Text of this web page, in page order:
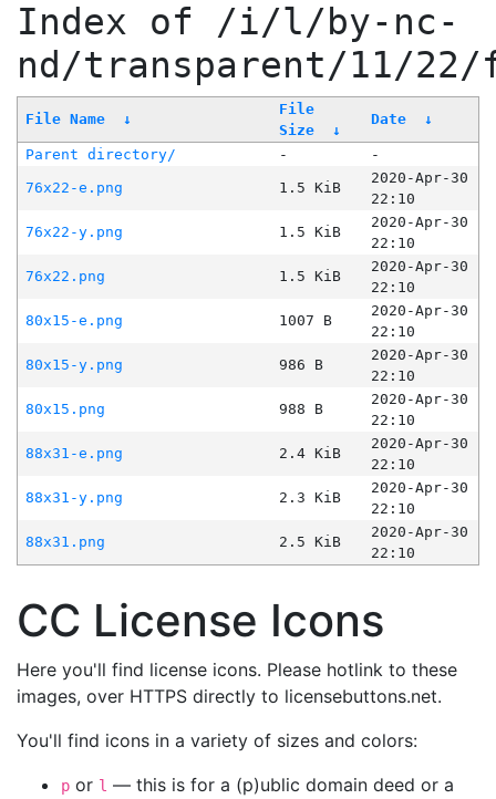
Index of /i/l/by-nc-
nd/transparent/11/
File Name ↓
File
Size
↓
Date ↓
Parent directory/ -
-
76x22-e.png
1.5 KiB
2020-Apr-30
22:10
76x22-y.png
1.5 KiB
2020-Apr-30
22:10
76x22.png
1.5 KiB
2020-Apr-30
22:10
80x15-e.png
1007 B
2020-Apr-30
22:10
80x15-y.png
986 B
2020-Apr-30
22:10
80x15.png
988 B
2020-Apr-30
22:10
88x31-e.png
2.4 KiB
2020-Apr-30
22:10
88x31-y.png
2.3 KiB
2020-Apr-30
22:10
88x31.png
2.5 KiB
2020-Apr-30
22:10
CC License Icons
Here you'll find license icons. Please hotlink to these
images, over HTTPS directly to licensebuttons.net.
You'll find icons in a variety of sizes and colors:
p or l — this is for a (p)ublic domain deed or a